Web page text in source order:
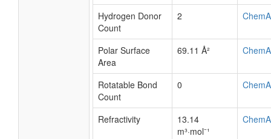
Hydrogen Donor
Count
2
Polar Surface
Area
69.11 Å²
Rotatable Bond
Count
0
Refractivity
13.14
m³·mol⁻¹